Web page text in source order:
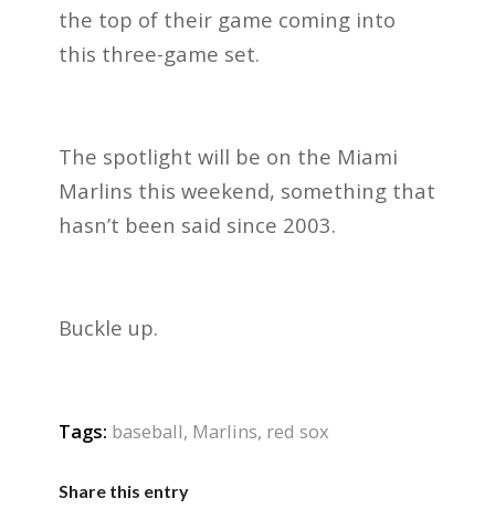
the top of their game coming into
this three-game set.
The spotlight will be on the Miami
Marlins this weekend, something that
hasn’t been said since 2003.
Buckle up.
Tags: baseball, Marlins, red sox
Share this entry